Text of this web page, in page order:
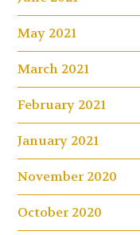
May 2021
March 2021
February 2021
January 2021
November 2020
October 2020